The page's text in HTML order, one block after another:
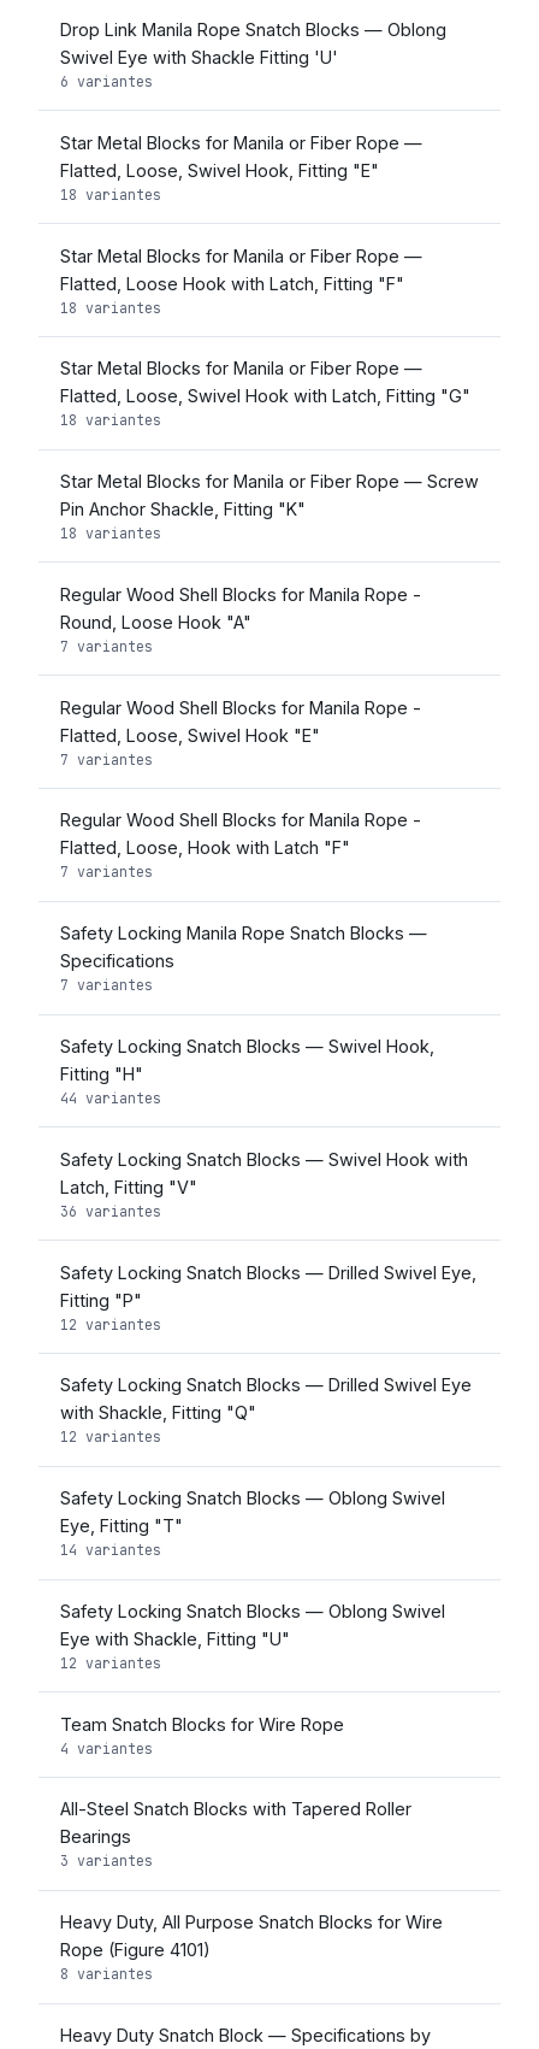
Drop Link Manila Rope Snatch Blocks — Oblong
Swivel Eye with Shackle Fitting 'U'
6 variantes
Star Metal Blocks for Manila or Fiber Rope —
Flatted, Loose, Swivel Hook, Fitting "E"
18 variantes
Star Metal Blocks for Manila or Fiber Rope —
Flatted, Loose Hook with Latch, Fitting "F"
18 variantes
Star Metal Blocks for Manila or Fiber Rope —
Flatted, Loose, Swivel Hook with Latch, Fitting "G"
18 variantes
Star Metal Blocks for Manila or Fiber Rope — Screw
Pin Anchor Shackle, Fitting "K"
18 variantes
Regular Wood Shell Blocks for Manila Rope -
Round, Loose Hook "A"
7 variantes
Regular Wood Shell Blocks for Manila Rope -
Flatted, Loose, Swivel Hook "E"
7 variantes
Regular Wood Shell Blocks for Manila Rope -
Flatted, Loose, Hook with Latch "F"
7 variantes
Safety Locking Manila Rope Snatch Blocks —
Specifications
7 variantes
Safety Locking Snatch Blocks — Swivel Hook,
Fitting "H"
44 variantes
Safety Locking Snatch Blocks — Swivel Hook with
Latch, Fitting "V"
36 variantes
Safety Locking Snatch Blocks — Drilled Swivel Eye,
Fitting "P"
12 variantes
Safety Locking Snatch Blocks — Drilled Swivel Eye
with Shackle, Fitting "Q"
12 variantes
Safety Locking Snatch Blocks — Oblong Swivel
Eye, Fitting "T"
14 variantes
Safety Locking Snatch Blocks — Oblong Swivel
Eye with Shackle, Fitting "U"
12 variantes
Team Snatch Blocks for Wire Rope
4 variantes
All-Steel Snatch Blocks with Tapered Roller
Bearings
3 variantes
Heavy Duty, All Purpose Snatch Blocks for Wire
Rope (Figure 4101)
8 variantes
Heavy Duty Snatch Block — Specifications by